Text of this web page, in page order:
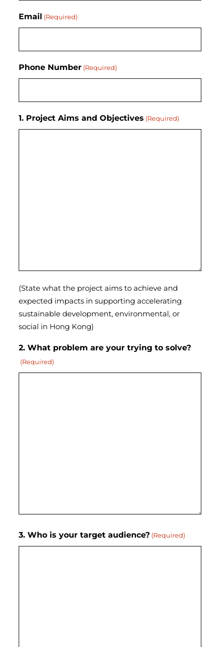
Email (Required)
Phone Number (Required)
1. Project Aims and Objectives (Required)
(State what the project aims to achieve and
expected impacts in supporting accelerating
sustainable development, environmental, or
social in Hong Kong)
2. What problem are your trying to solve?
(Required)
3. Who is your target audience? (Required)